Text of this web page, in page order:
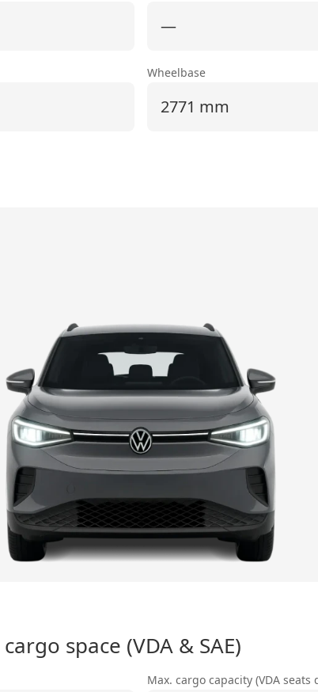
—
Wheelbase
2771 mm
cargo space (VDA & SAE)
Max. cargo capacity (VDA seats